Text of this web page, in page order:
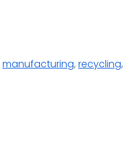
manufacturing, recycling,